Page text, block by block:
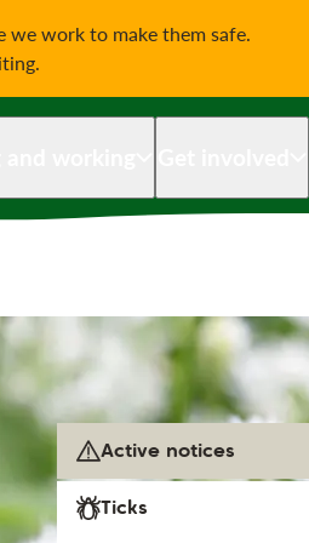
we work to make them safe.
Active notices
Ticks